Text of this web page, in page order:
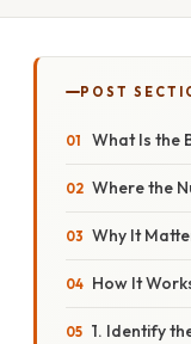
POST
What Is the
Where the
Why It
How It
1. Identify